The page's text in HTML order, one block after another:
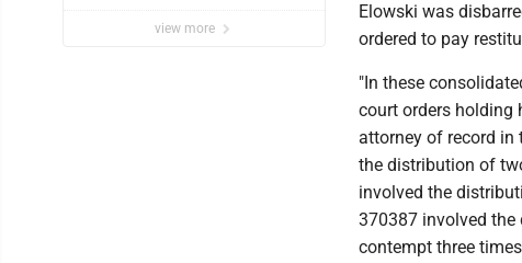
view more
Elowski was
ordered to pay
"In these
court orders holding
attorney of record in
the distribution of
involved the
370387 involved
contempt three